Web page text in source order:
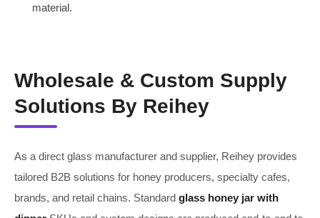
material.
Wholesale & Custom Supply
Solutions By Reihey
As a direct glass manufacturer and supplier, Reihey provides
tailored B2B solutions for honey producers, specialty cafes,
brands, and retail chains. Standard glass honey jar with